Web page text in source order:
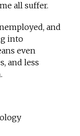
all suffer.
and
into
even
and less